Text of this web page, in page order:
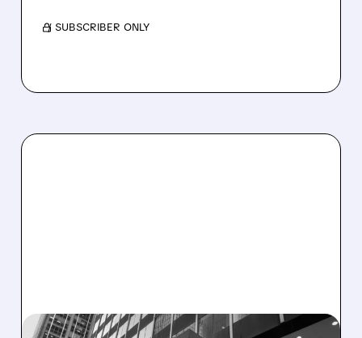
/ SUBSCRIBER ONLY